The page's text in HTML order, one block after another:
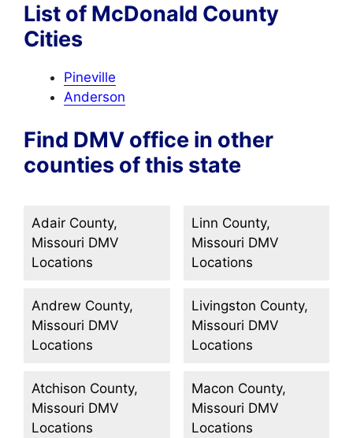
List of McDonald County
Cities
Pineville
Anderson
Find DMV office in other
counties of this state
Adair County,
Missouri DMV
Locations
Andrew County,
Missouri DMV
Locations
Atchison County,
Missouri DMV
Locations
Linn County,
Missouri DMV
Locations
Livingston County,
Missouri DMV
Locations
Macon County,
Missouri DMV
Locations